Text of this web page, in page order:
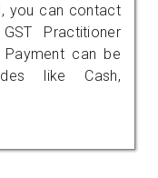
you can contact
Practitioner
Payment can be
like Cash,